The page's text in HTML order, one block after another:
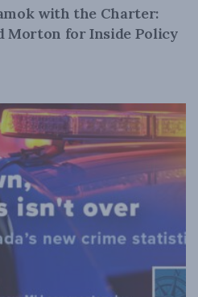
with the Charter:
Morton for Inside Policy